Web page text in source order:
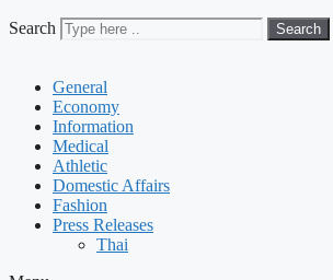
Search Search
General
Economy
Information
Medical
Athletic
Domestic Affairs
Fashion
Press Releases
Thai